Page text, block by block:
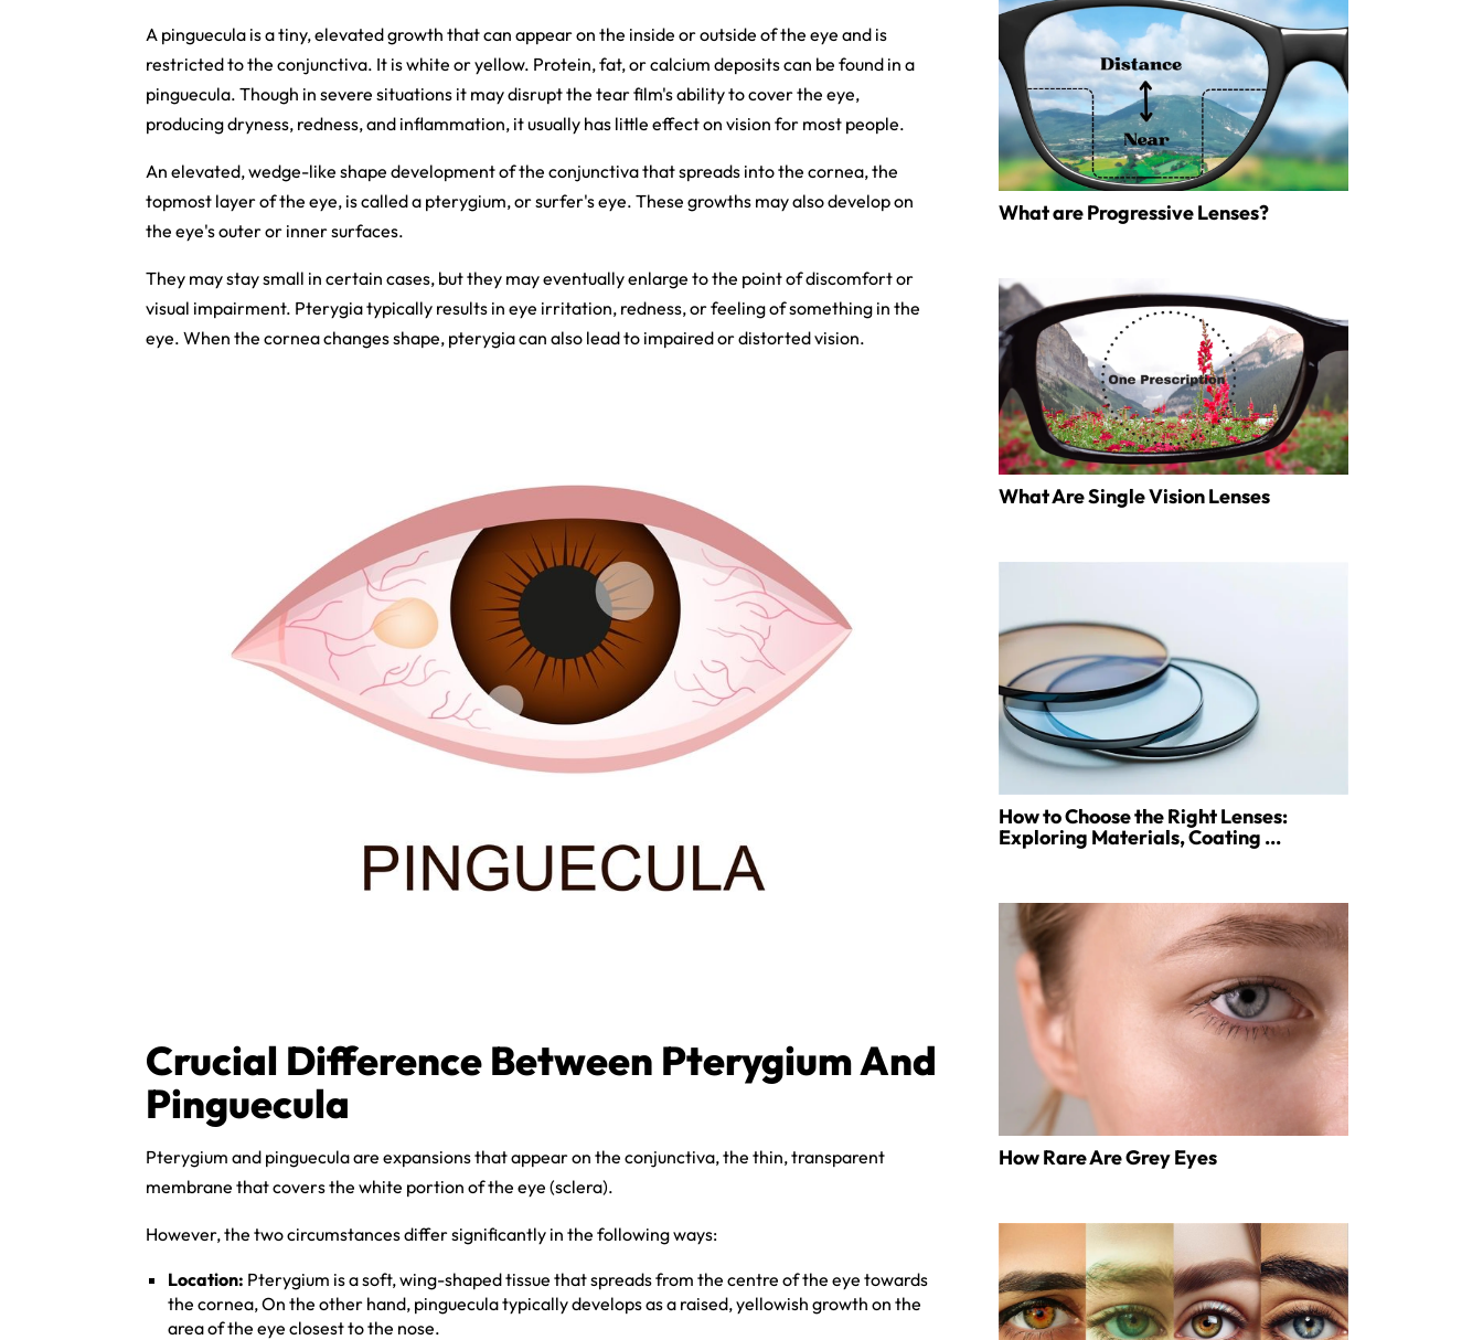
A pinguecula is a tiny, elevated growth that can appear on the inside or outside of the eye and is
restricted to the conjunctiva. It is white or yellow. Protein, fat, or calcium deposits can be found in a
pinguecula. Though in severe situations it may disrupt the tear film's ability to cover the eye,
producing dryness, redness, and inflammation, it usually has little effect on vision for most people.
An elevated, wedge-like shape development of the conjunctiva that spreads into the cornea, the
topmost layer of the eye, is called a pterygium, or surfer's eye. These growths may also develop on
the eye's outer or inner surfaces.
They may stay small in certain cases, but they may eventually enlarge to the point of discomfort or
visual impairment. Pterygia typically results in eye irritation, redness, or feeling of something in the
eye. When the cornea changes shape, pterygia can also lead to impaired or distorted vision.
Crucial Difference Between Pterygium And
Pinguecula
Pterygium and pinguecula are expansions that appear on the conjunctiva, the thin, transparent
membrane that covers the white portion of the eye (sclera).
However, the two circumstances differ significantly in the following ways:
Location: Pterygium is a soft, wing-shaped tissue that spreads from the centre of the eye towards
the cornea, On the other hand, pinguecula typically develops as a raised, yellowish growth on the
area of the eye closest to the nose.
What are Progressive Lenses?
What Are Single Vision Lenses
How to Choose the Right Lenses:
Exploring Materials, Coating ...
How Rare Are Grey Eyes